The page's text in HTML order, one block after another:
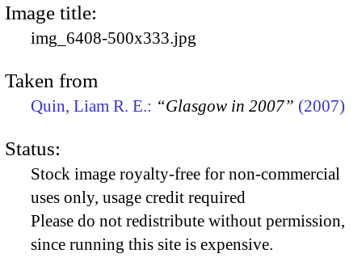
Image title:
img_6408-500x333.jpg
Taken from
Quin, Liam R. E.: “Glasgow in 2007” (2007)
Status:
Stock image royalty-free for non-commercial
uses only, usage credit required
Please do not redistribute without permission,
since running this site is expensive.